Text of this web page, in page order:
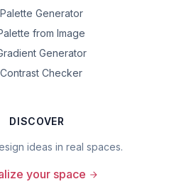
Palette Generator
from Image
Generator
Contrast Checker
DISCOVER
ideas in real spaces.
your space